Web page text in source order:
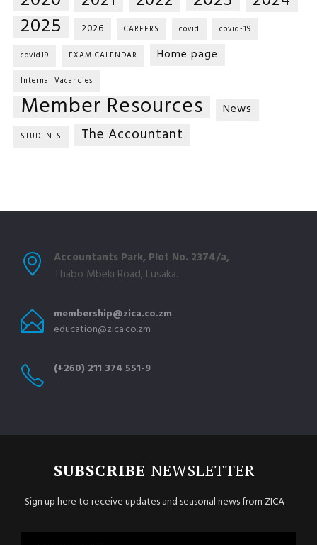
2025 2026 CAREERS covid covid-19
covid19 EXAM CALENDAR Home page
Internal Vacancies
Member Resources News
STUDENTS The Accountant
Accountants Park, Plot No. 2374/a,
Thabo Mbeki Road, Lusaka.
membership@zica.co.zm
education@zica.co.zm
(+260) 211 374 551-9
SUBSCRIBE NEWSLETTER
Sign up here to receive updates and seasonal news from ZICA